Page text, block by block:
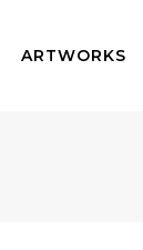
ARTWORKS